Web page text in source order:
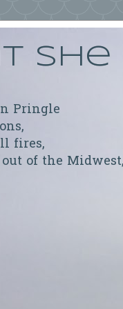
She
Pringle
fires,
of the